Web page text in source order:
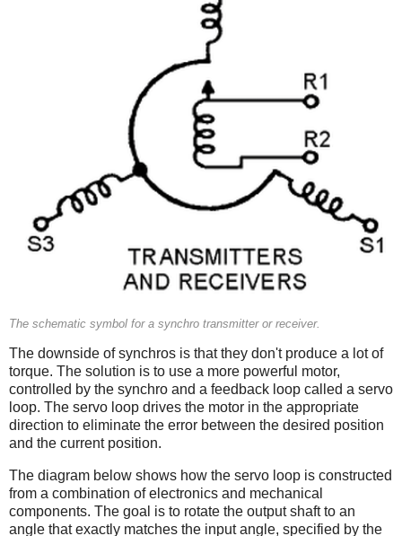
The schematic symbol for a synchro transmitter or receiver.
The downside of synchros is that they don't produce a lot of
torque. The solution is to use a more powerful motor,
controlled by the synchro and a feedback loop called a servo
loop. The servo loop drives the motor in the appropriate
direction to eliminate the error between the desired position
and the current position.
The diagram below shows how the servo loop is constructed
from a combination of electronics and mechanical
components. The goal is to rotate the output shaft to an
angle that exactly matches the input angle, specified by the